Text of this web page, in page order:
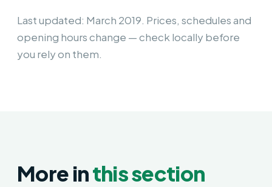
Last updated: March 2019. Prices, schedules and
opening hours change — check locally before
you rely on them.
More inthis section